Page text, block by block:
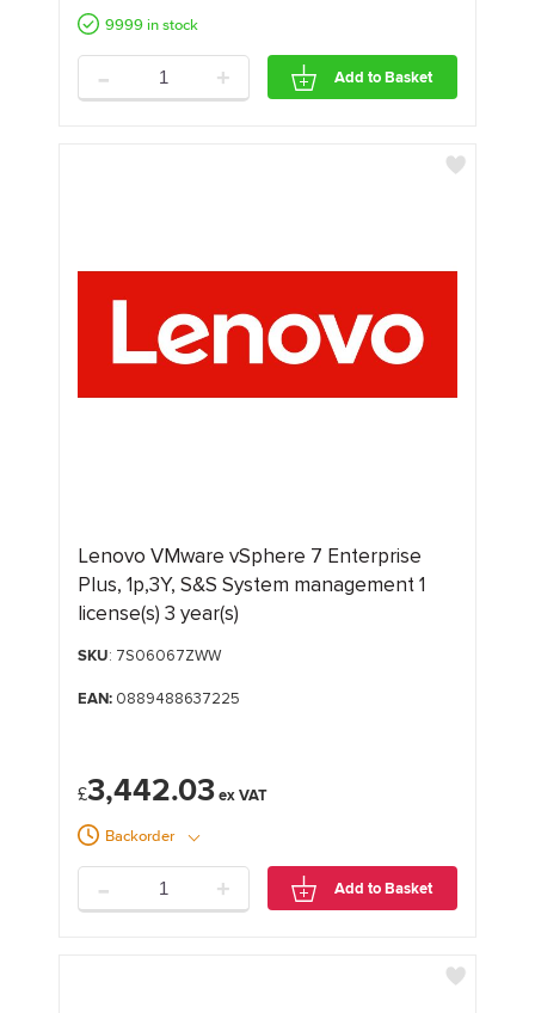
9999 in stock
- + Add to Basket
Lenovo VMware vSphere 7 Enterprise
Plus, 1p,3Y, S&S System management 1
license(s) 3 year(s)
SKU: 7S06067ZWW
EAN:0889488637225
£3,442.03
Backorder
- + Add to Basket